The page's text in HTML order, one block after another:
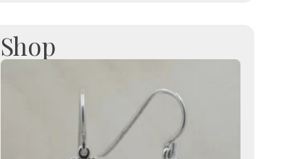
Shop